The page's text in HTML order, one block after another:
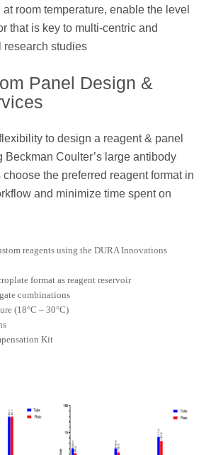
room temperature, enable the level
that is key to multi-centric and
research studies
Panel Design &
to design a reagent & panel
Beckman Coulter’s large antibody
the preferred reagent format in
and minimize time spent on
reagents using the DURA Innovations
format as reagent reservoir
combinations
(18°C – 30°C)
Kit